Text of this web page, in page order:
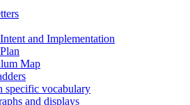
and Implementation
Map
specific vocabulary
and displays